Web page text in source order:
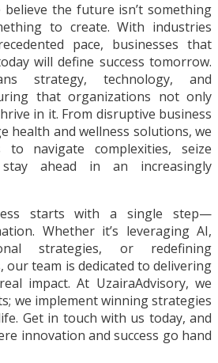
believe the future isn’t something
to create. With industries
pace, businesses that
will define success tomorrow.
strategy, technology, and
that organizations not only
in it. From disruptive business
health and wellness solutions, we
to navigate complexities, seize
ahead in an increasingly
starts with a single step—
Whether it’s leveraging AI,
strategies, or redefining
our team is dedicated to delivering
impact. At UzairaAdvisory, we
we implement winning strategies
Get in touch with us today, and
innovation and success go hand